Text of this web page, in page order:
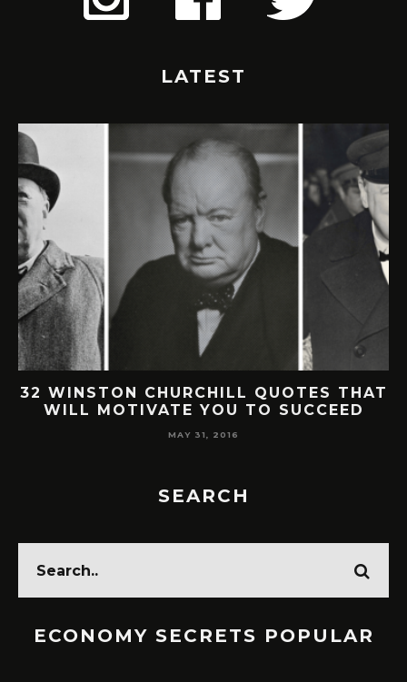
LATEST
32 WINSTON CHURCHILL QUOTES THAT
WILL MOTIVATE YOU TO SUCCEED
MAY 31, 2016
SEARCH
ECONOMY SECRETS POPULAR